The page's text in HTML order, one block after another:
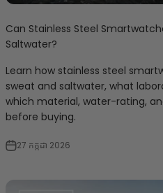
Can Stainless Steel
Saltwater?
Learn how stainless steel
sweat and saltwater, what
which material, water-rating,
before buying.
27 កក្កដា 2026